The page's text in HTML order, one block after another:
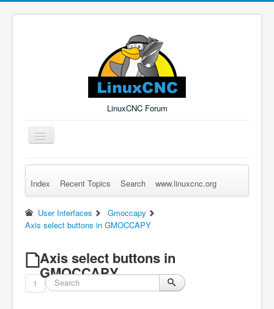
LinuxCNC Forum
Toggle
Navigation
Remember Me Log in Forgot Login? Sign up
Index Recent Topics Search www.linuxcnc.org
User Interfaces
Gmoccapy
Axis select buttons in GMOCCAPY
Axis select buttons in
GMOCCAPY
1